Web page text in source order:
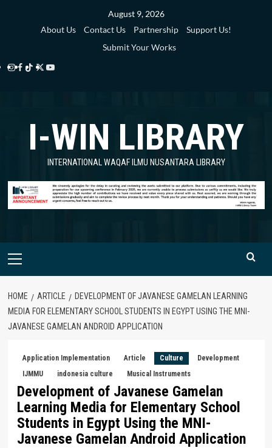
August 9, 2026
About Us
Contact Us Partnership
Support Us!
Submit Your Works
Instagram
Facebook
TikTok
Twitter
Library
YouTube
Library
I-WIN LIBRARY
INTERNATIONAL WAQAF ILMU NUSANTARA LIBRARY
Primary
HOME ARTICLE
DEVELOPMENT OF JAVANESE GAMELAN LEARNING
MEDIA FOR ELEMENTARY SCHOOL STUDENTS IN EGYPT USING THE MNI-
JAVANESE GAMELAN ANDROID APPLICATION
Application Implementation Article Culture
Development
IJMMU
indonesia culture Musical Instruments
Development of Javanese Gamelan
Learning Media for Elementary School
Students in Egypt Using the MNI-
Javanese Gamelan Android Application